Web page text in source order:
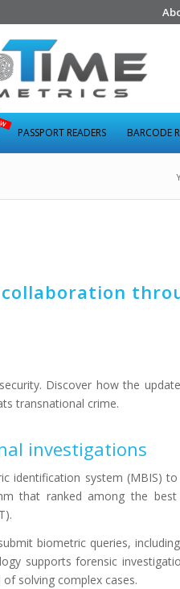
PASSPORT READERS BARCODE
collaboration
Discover how the
transnational crime.
investigations
identification system (MBIS) to
that ranked among the best
biometric queries,
supports forensic
solving complex cases.